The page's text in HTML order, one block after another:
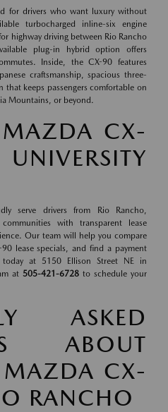
for drivers who want luxury without
turbocharged inline-six engine
highway driving between Rio Rancho
plug-in hybrid option offers
Inside, the CX-90 features
craftsmanship, spacious three-
keeps passengers comfortable on
Mountains, or beyond.
MAZDA CX-
serve drivers from Rio Rancho,
with transparent lease
Our team will help you compare
lease specials, and find a payment
at 5150 Ellison Street NE in
at 505-421-6728 to schedule your
ASKED
ABOUT
MAZDA CX-
RANCHO